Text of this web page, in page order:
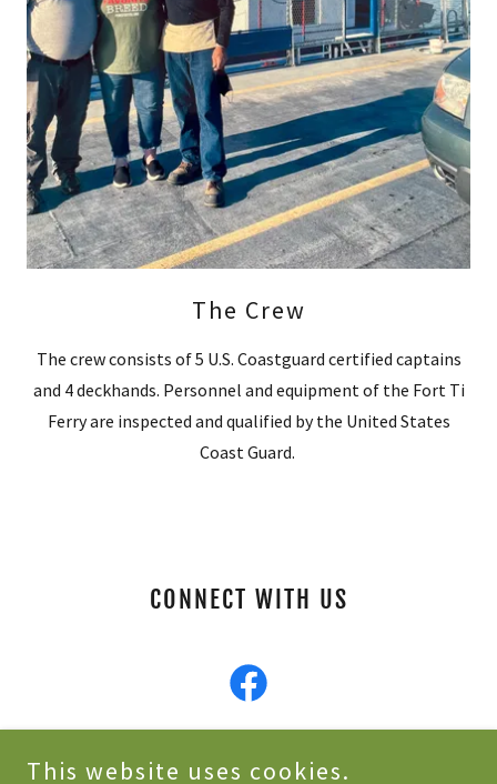
The Crew
The crew consists of 5 U.S. Coastguard certified captains
and 4 deckhands. Personnel and equipment of the Fort Ti
Ferry are inspected and qualified by the United States
Coast Guard.
CONNECT WITH US
This website uses cookies.